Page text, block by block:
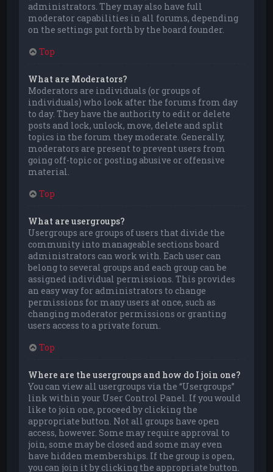
administrators. They may also have full
moderator capabilities in all forums, depending
on the settings put forth by the board founder.
Top
What are Moderators?
Moderators are individuals (or groups of
individuals) who look after the forums from day
to day. They have the authority to edit or delete
posts and lock, unlock, move, delete and split
topics in the forum they moderate. Generally,
moderators are present to prevent users from
going off-topic or posting abusive or offensive
material.
Top
What are usergroups?
Usergroups are groups of users that divide the
community into manageable sections board
administrators can work with. Each user can
belong to several groups and each group can be
assigned individual permissions. This provides
an easy way for administrators to change
permissions for many users at once, such as
changing moderator permissions or granting
users access to a private forum.
Top
Where are the usergroups and how do I join one?
You can view all usergroups via the “Usergroups”
link within your User Control Panel. If you would
like to join one, proceed by clicking the
appropriate button. Not all groups have open
access, however. Some may require approval to
join, some may be closed and some may even
have hidden memberships. If the group is open,
you can join it by clicking the appropriate button.